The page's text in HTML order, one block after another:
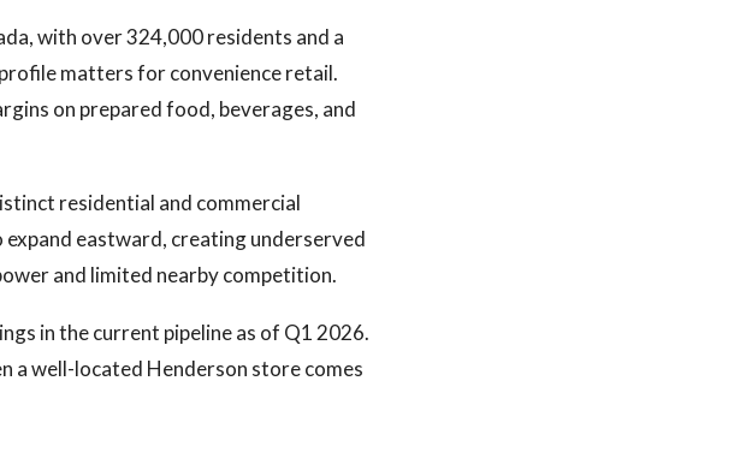
with over 324,000 residents and a
matters for convenience retail.
on prepared food, beverages, and
residential and commercial
eastward, creating underserved
and limited nearby competition.
in the current pipeline as of Q1 2026.
a well-located Henderson store comes